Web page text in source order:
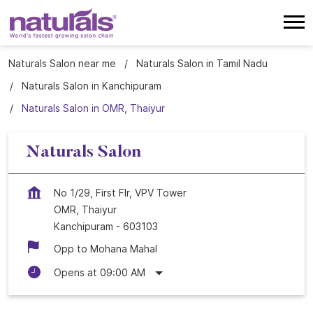
Naturals Salon near me
Naturals Salon in Tamil Nadu
Naturals Salon in Kanchipuram
Naturals Salon in OMR, Thaiyur
Naturals Salon
No 1/29, First Flr, VPV Tower
OMR, Thaiyur
Kanchipuram - 603103
Opp to Mohana Mahal
Opens at 09:00 AM